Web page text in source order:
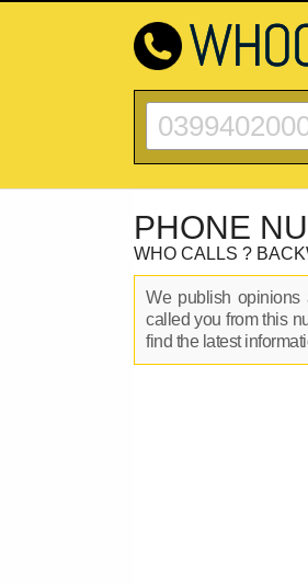
PHONE
WHO CALLS ?
We publish
called you from this
find the latest